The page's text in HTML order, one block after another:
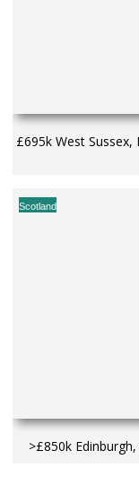
£695k West Sussex,
Scotland
>£850k